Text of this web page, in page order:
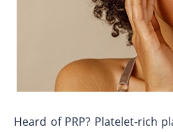
Heard of PRP? Platelet-rich